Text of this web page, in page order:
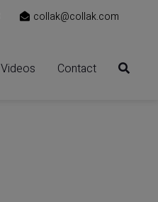
collak@collak.com
Videos Contact